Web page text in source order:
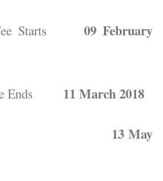
Fee Starts09 February
Ends 11 March 2018
Test 13 May